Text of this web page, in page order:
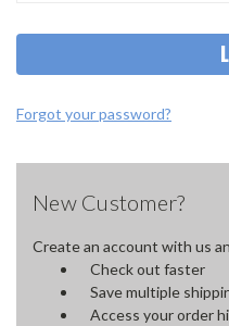
Forgot your password?
New Customer?
Create an account with us
Check out faster
Save multiple
Access your order